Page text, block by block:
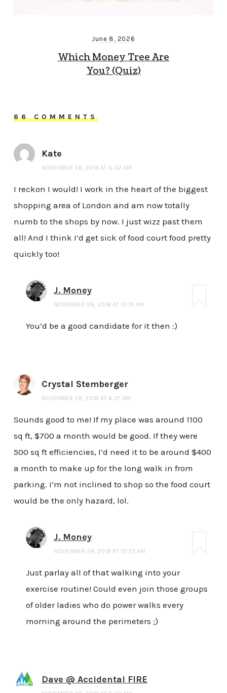
June 8, 2026
Which Money Tree Are
You? (Quiz)
66 COMMENTS
Kate
NOVEMBER 28, 2018 AT 6:02 AM
I reckon I would! I work in the heart of the biggest
shopping area of London and am now totally
numb to the shops by now. I just wizz past them
all! And I think I’d get sick of food court food pretty
quickly too!
J. Money
NOVEMBER 28, 2018 AT 10:14 AM
You’d be a good candidate for it then :)
Crystal Stemberger
NOVEMBER 28, 2018 AT 6:27 AM
Sounds good to me! If my place was around 1100
sq ft, $700 a month would be good. If they were
500 sq ft efficiencies, I’d need it to be around $400
a month to make up for the long walk in from
parking. I’m not inclined to shop so the food court
would be the only hazard, lol.
J. Money
NOVEMBER 28, 2018 AT 10:23 AM
Just parlay all of that walking into your
exercise routine! Could even join those groups
of older ladies who do power walks every
morning around the perimeters ;)
Dave @ Accidental FIRE